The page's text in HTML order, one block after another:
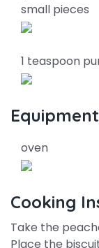
small pieces
1 teaspoon
oven
Cooking
Take the
Place the